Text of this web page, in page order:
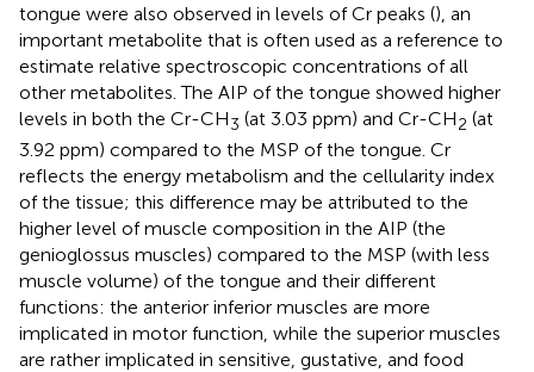
tongue were also observed in levels of Cr peaks (), an
important metabolite that is often used as a reference to
estimate relative spectroscopic concentrations of all
other metabolites. The AIP of the tongue showed higher
levels in both the Cr-CH3 (at 3.03 ppm) and Cr-CH2 (at
3.92 ppm) compared to the MSP of the tongue. Cr
reflects the energy metabolism and the cellularity index
of the tissue; this difference may be attributed to the
higher level of muscle composition in the AIP (the
genioglossus muscles) compared to the MSP (with less
muscle volume) of the tongue and their different
functions: the anterior inferior muscles are more
implicated in motor function, while the superior muscles
are rather implicated in sensitive, gustative, and food